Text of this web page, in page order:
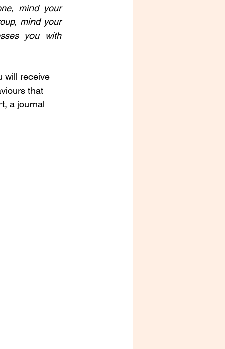
mind your
mind your
you with
will receive
that
a journal